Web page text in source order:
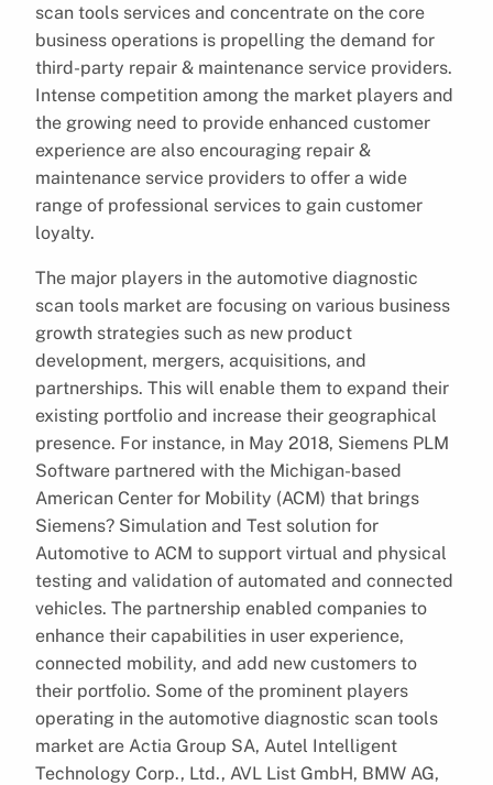
scan tools services and concentrate on the core
business operations is propelling the demand for
third-party repair & maintenance service providers.
Intense competition among the market players and
the growing need to provide enhanced customer
experience are also encouraging repair &
maintenance service providers to offer a wide
range of professional services to gain customer
loyalty.
The major players in the automotive diagnostic
scan tools market are focusing on various business
growth strategies such as new product
development, mergers, acquisitions, and
partnerships. This will enable them to expand their
existing portfolio and increase their geographical
presence. For instance, in May 2018, Siemens PLM
Software partnered with the Michigan-based
American Center for Mobility (ACM) that brings
Siemens? Simulation and Test solution for
Automotive to ACM to support virtual and physical
testing and validation of automated and connected
vehicles. The partnership enabled companies to
enhance their capabilities in user experience,
connected mobility, and add new customers to
their portfolio. Some of the prominent players
operating in the automotive diagnostic scan tools
market are Actia Group SA, Autel Intelligent
Technology Corp., Ltd., AVL List GmbH, BMW AG,